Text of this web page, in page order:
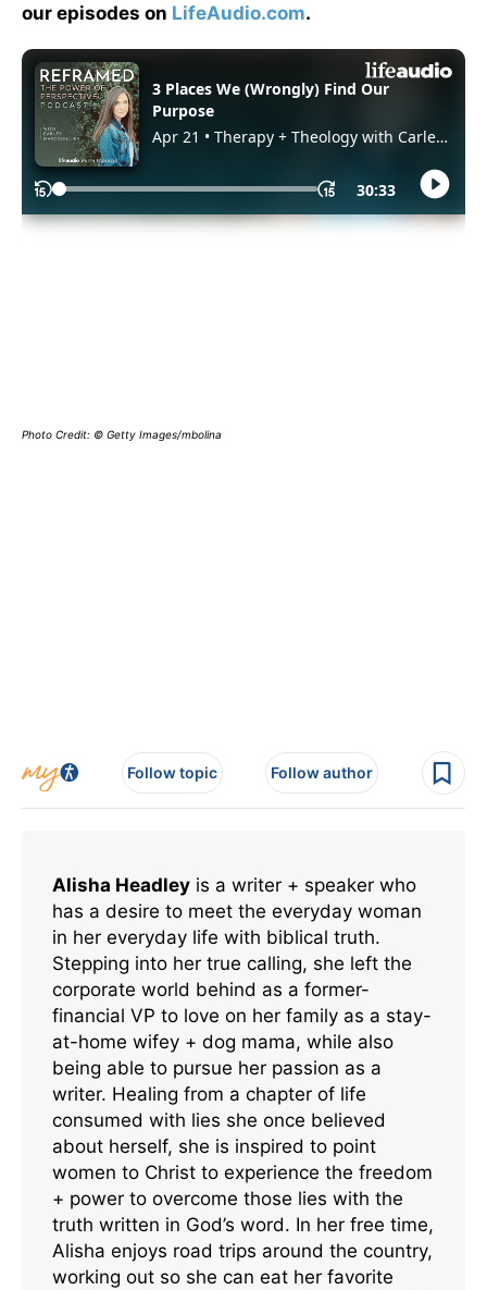
our episodes on LifeAudio.com.
Photo Credit: © Getty Images/mbolina
Follow topic Follow author
Alisha Headley is a writer + speaker who
has a desire to meet the everyday woman
in her everyday life with biblical truth.
Stepping into her true calling, she left the
corporate world behind as a former-
financial VP to love on her family as a stay-
at-home wifey + dog mama, while also
being able to pursue her passion as a
writer. Healing from a chapter of life
consumed with lies she once believed
about herself, she is inspired to point
women to Christ to experience the freedom
+ power to overcome those lies with the
truth written in God’s word. In her free time,
Alisha enjoys road trips around the country,
working out so she can eat her favorite